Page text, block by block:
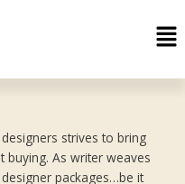
strives to bring
buying. As writer weaves
packages…be it